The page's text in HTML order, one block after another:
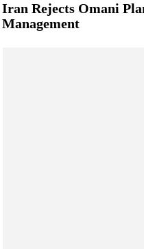
Iran Rejects Omani
Management